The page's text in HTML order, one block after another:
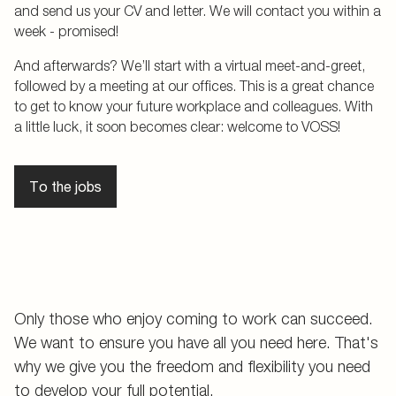
and send us your CV and letter. We will contact you within a
week - promised!
And afterwards? We’ll start with a virtual meet-and-greet,
followed by a meeting at our offices. This is a great chance
to get to know your future workplace and colleagues. With
a little luck, it soon becomes clear: welcome to VOSS!
To the jobs
Only those who enjoy coming to work can succeed.
We want to ensure you have all you need here. That's
why we give you the freedom and flexibility you need
to develop your full potential.